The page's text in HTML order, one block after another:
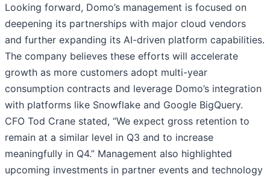
Looking forward, Domo’s management is focused on
deepening its partnerships with major cloud vendors
and further expanding its AI-driven platform capabilities.
The company believes these efforts will accelerate
growth as more customers adopt multi-year
consumption contracts and leverage Domo’s integration
with platforms like Snowflake and Google BigQuery.
CFO Tod Crane stated, “We expect gross retention to
remain at a similar level in Q3 and to increase
meaningfully in Q4.” Management also highlighted
upcoming investments in partner events and technology